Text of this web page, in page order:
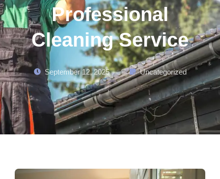
Professional
Cleaning Service
September 12, 2025 Uncategorized